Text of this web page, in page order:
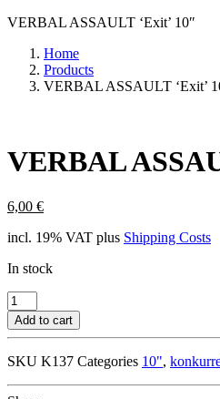
VERBAL ASSAULT ‘Exit’ 10″
Home
Products
VERBAL ASSAULT ‘Exit’
VERBAL
6,00 €
incl. 19% VAT plus Shipping Costs
In stock
VERBAL
ASSAULT
'Exit'
quantity
Add to cart
SKU K137 Categories 10",